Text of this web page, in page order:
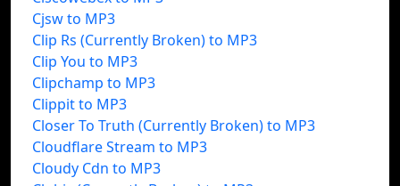
Cjsw to MP3
Clip Rs (Currently Broken) to MP3
Clip You to MP3
Clipchamp to MP3
Clippit to MP3
Closer To Truth (Currently Broken) to MP3
Cloudflare Stream to MP3
Cloudy Cdn to MP3